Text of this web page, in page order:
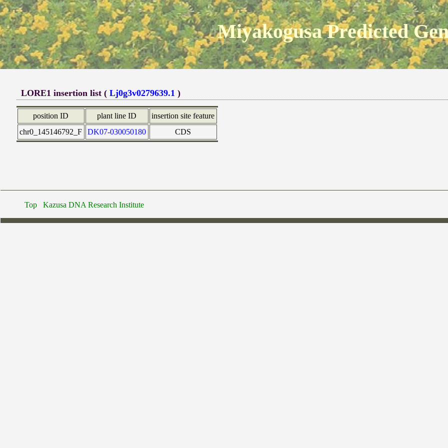
Miyakogusa Predicted
LORE1 insertion list ( Lj0g3v0279639.1 )
position ID plant line ID
insertion site feature
chr0_145146792_F
DK07-030050180 CDS
Top Kazusa DNA Research Institute